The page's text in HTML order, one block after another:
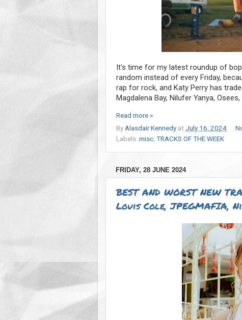
It's time for my latest roundup of
random instead of every Friday,
rap for rock, and Katy Perry has
Magdalena Bay, Nilufer Yanya,
Read more »
ByAlasdair Kennedy at July 16, 2024
Labels: misc, TRACKS OF THE WEEK
FRIDAY, 28 JUNE 2024
BEST AND WORST NEW
Louis Cole, JPEGMAFIA,